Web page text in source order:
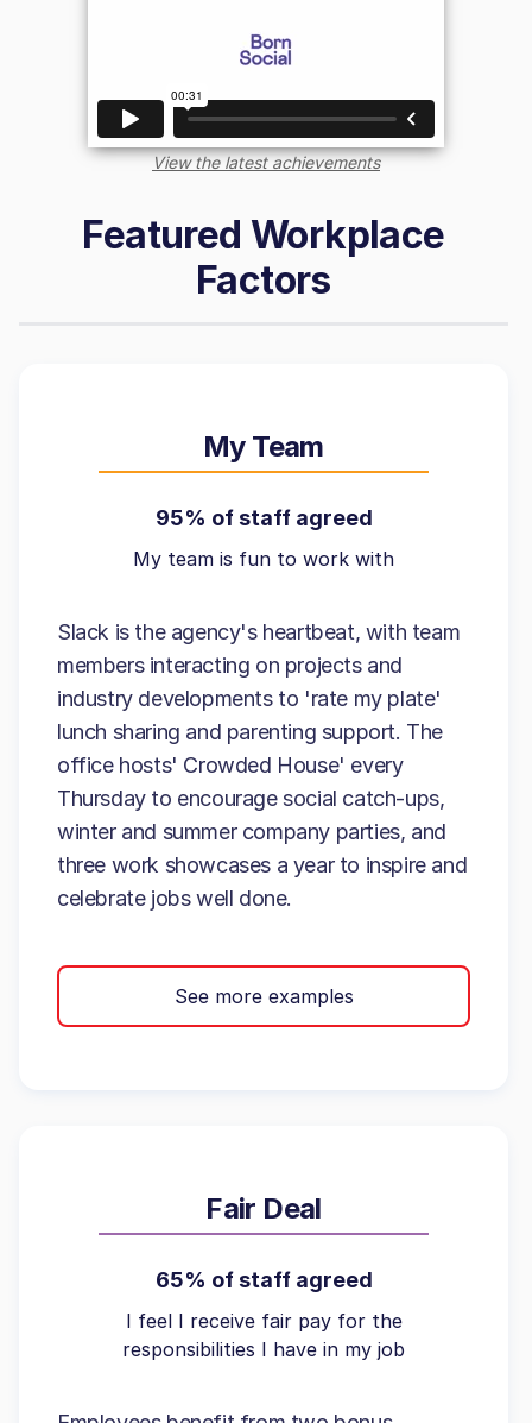
View the latest achievements
Featured Workplace
Factors
My Team
95% of staff agreed
My team is fun to work with
Slack is the agency's heartbeat, with team
members interacting on projects and
industry developments to 'rate my plate'
lunch sharing and parenting support. The
office hosts' Crowded House' every
Thursday to encourage social catch-ups,
winter and summer company parties, and
three work showcases a year to inspire and
celebrate jobs well done.
See more examples
Fair Deal
65% of staff agreed
I feel I receive fair pay for the
responsibilities I have in my job